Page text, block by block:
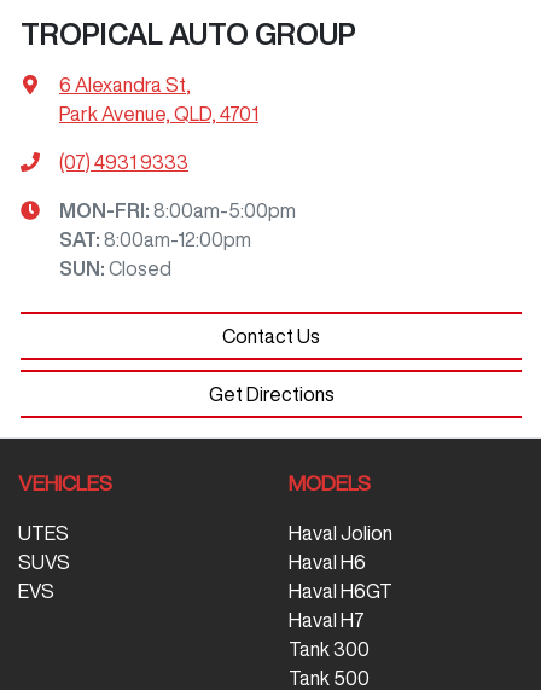
TROPICAL AUTO GROUP
6 Alexandra St
Park Avenue, QLD, 4701
(07) 4931 9333
MON-FRI: 8:00am-5:00pm
SAT: 8:00am-12:00pm
SUN : Closed
Contact Us
Get Directions
VEHICLES
UTES
SUVS
EVS
MODELS
Haval Jolion
Haval H6
Haval H6GT
Haval H7
Tank 300
Tank 500